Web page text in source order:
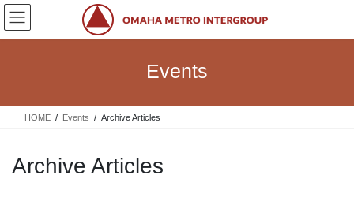
Skip
the
Skip
the
Events
HOME Events Archive Articles
Archive Articles